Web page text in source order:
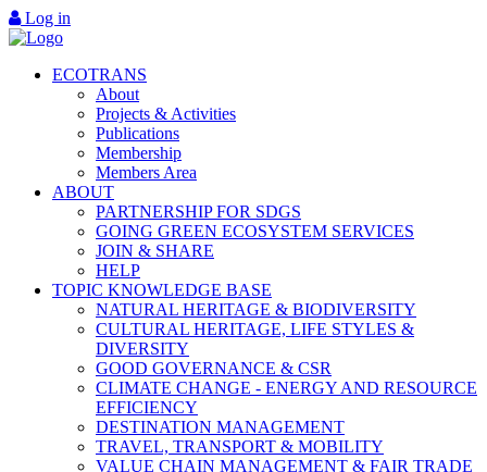
Log in
ECOTRANS
About
Projects & Activities
Publications
Membership
Members Area
ABOUT
PARTNERSHIP FOR SDGS
GOING GREEN ECOSYSTEM SERVICES
JOIN & SHARE
HELP
TOPIC KNOWLEDGE BASE
NATURAL HERITAGE & BIODIVERSITY
CULTURAL HERITAGE, LIFE STYLES &
DIVERSITY
GOOD GOVERNANCE & CSR
CLIMATE CHANGE - ENERGY AND RESOURCE
EFFICIENCY
DESTINATION MANAGEMENT
TRAVEL, TRANSPORT & MOBILITY
VALUE CHAIN MANAGEMENT & FAIR TRADE